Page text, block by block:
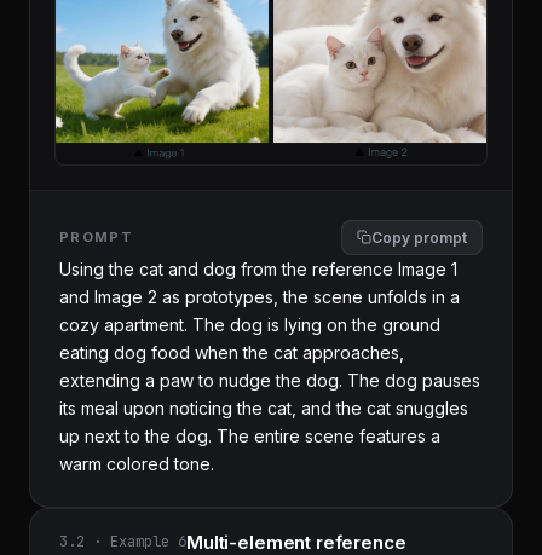
PROMPT Copy prompt
Using the cat and dog from the reference Image 1
and Image 2 as prototypes, the scene unfolds in a
cozy apartment. The dog is lying on the ground
eating dog food when the cat approaches,
extending a paw to nudge the dog. The dog pauses
its meal upon noticing the cat, and the cat snuggles
up next to the dog. The entire scene features a
warm colored tone.
3.2 · Example 6Multi-element reference